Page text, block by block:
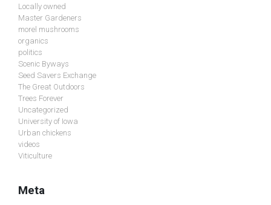
Locally owned
Master Gardeners
morel mushrooms
organics
politics
Scenic Byways
Seed Savers Exchange
The Great Outdoors
Trees Forever
Uncategorized
University of Iowa
Urban chickens
videos
Viticulture
Meta